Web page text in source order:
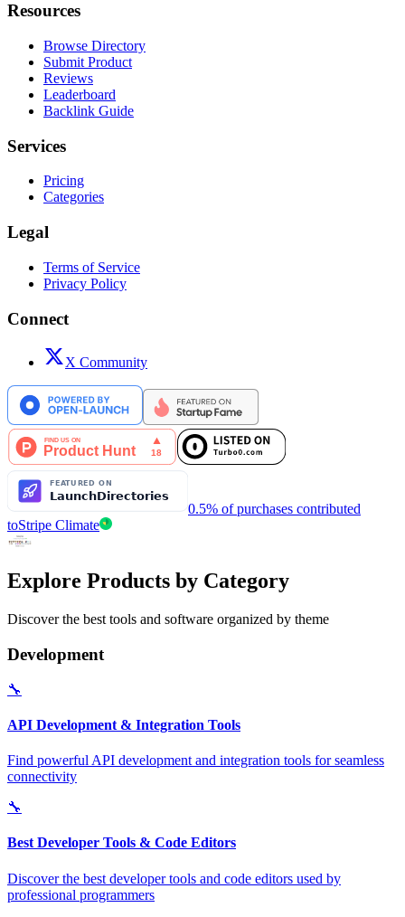
Resources
Browse Directory
Submit Product
Reviews
Leaderboard
Backlink Guide
Services
Pricing
Categories
Legal
Terms of Service
Privacy Policy
Connect
X Community
0.5% of purchases contributed
toStripe Climate
Explore Products by Category
Discover the best tools and software organized by theme
Development
🔧
API Development & Integration Tools
Find powerful API development and integration tools for seamless
connectivity
🔧
Best Developer Tools & Code Editors
Discover the best developer tools and code editors used by
professional programmers